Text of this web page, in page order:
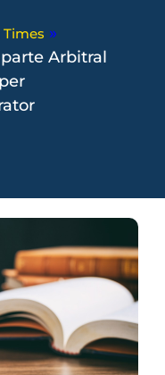
»
Arbitral